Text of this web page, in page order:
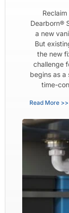
Dearborn®
a new
But
the new
challenge
begins as a
time-
Read More >>